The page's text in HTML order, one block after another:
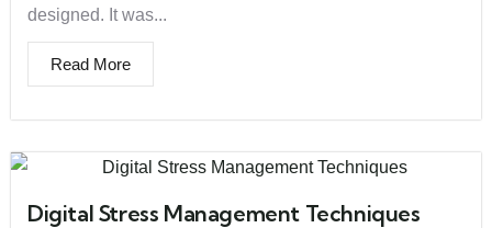
designed. It was...
Read More
Digital Stress Management Techniques